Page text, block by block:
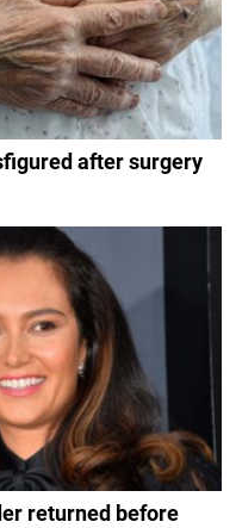
after surgery
returned before